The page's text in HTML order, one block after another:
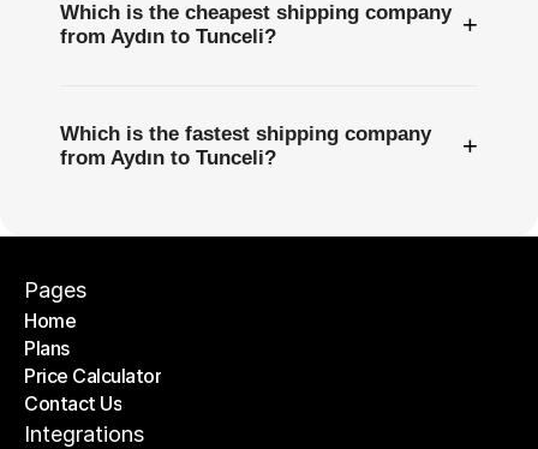
Which is the cheapest shipping company
from Aydın to Tunceli?
+
Which is the fastest shipping company
from Aydın to Tunceli?
+
Pages
Home
Home
Plans
Plans
Price Calculator
Price Calculator
Contact Us
Contact Us
Integrations